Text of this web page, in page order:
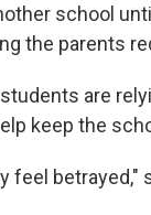
school
the parents
are
keep the
feel betrayed,"